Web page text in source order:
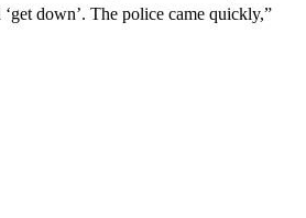
down’. The police came quickly,”